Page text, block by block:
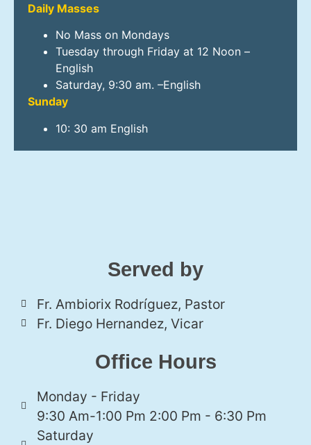
Daily Masses
No Mass on Mondays
Tuesday through Friday at 12 Noon –
English
Saturday, 9:30 am. –English
Sunday
10: 30 am English
Served by
Fr. Ambiorix Rodríguez, Pastor
Fr. Diego Hernandez, Vicar
Office Hours
Monday - Friday
9:30 Am-1:00 Pm 2:00 Pm - 6:30 Pm
Saturday